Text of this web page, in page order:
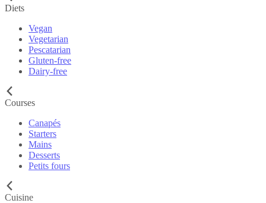
Diets
Vegan
Vegetarian
Pescatarian
Gluten-free
Dairy-free
Courses
Canapés
Starters
Mains
Desserts
Petits fours
Cuisine